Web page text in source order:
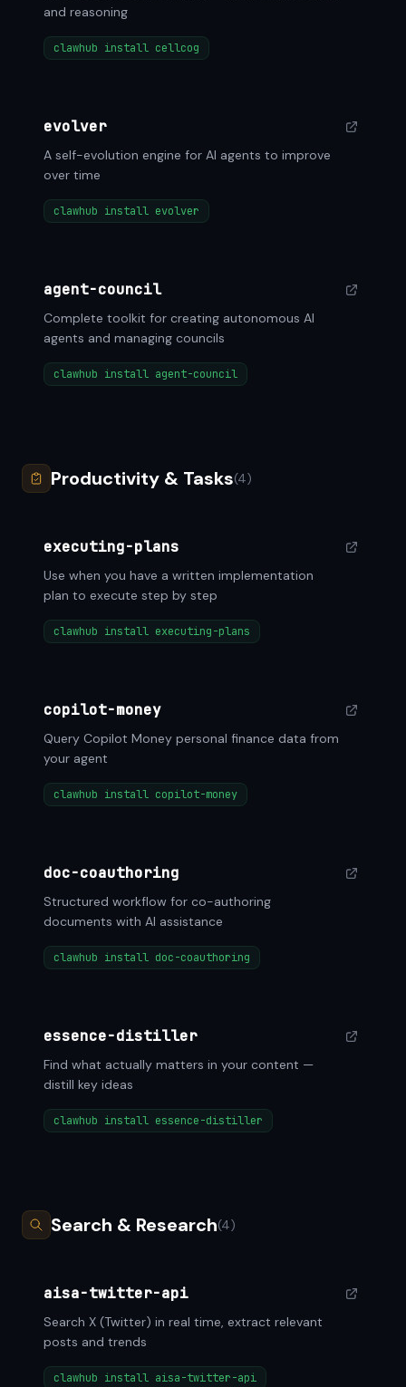
and reasoning
clawhub install cellcog
evolver
A self-evolution engine for AI agents to improve
over time
clawhub install evolver
agent-council
Complete toolkit for creating autonomous AI
agents and managing councils
clawhub install agent-council
Productivity & Tasks(4)
executing-plans
Use when you have a written implementation
plan to execute step by step
clawhub install executing-plans
copilot-money
Query Copilot Money personal finance data from
your agent
clawhub install copilot-money
doc-coauthoring
Structured workflow for co-authoring
documents with AI assistance
clawhub install doc-coauthoring
essence-distiller
Find what actually matters in your content —
distill key ideas
clawhub install essence-distiller
Search & Research(4)
aisa-twitter-api
Search X (Twitter) in real time, extract relevant
posts and trends
clawhub install aisa-twitter-api